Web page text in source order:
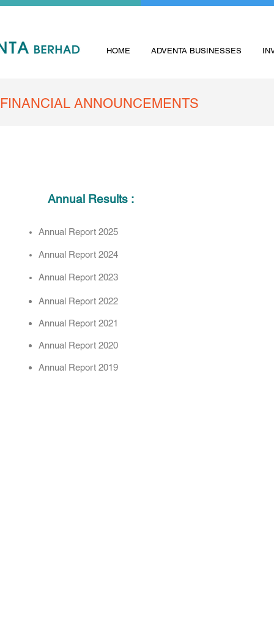
HOME ADVENTA BUSINESSES
FINANCIAL ANNOUNCEMENTS
Annual Results :
Annual Report 2025
Annual Report 2024
Annual Report 2023
Annual Report 2022
Annual Report 2021
Annual Report 2020
Annual Report 2019